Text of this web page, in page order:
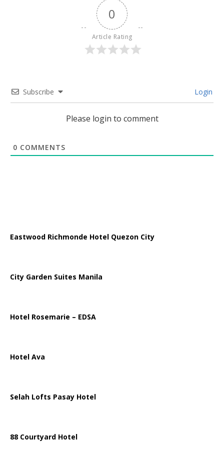
0
Article Rating
Subscribe Login
Please login to comment
0 COMMENTS
Eastwood Richmonde Hotel Quezon City
City Garden Suites Manila
Hotel Rosemarie – EDSA
Hotel Ava
Selah Lofts Pasay Hotel
88 Courtyard Hotel